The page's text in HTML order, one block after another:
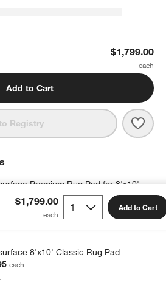
Blue Handknotted Area Rug 8'x10'
$1,799.00
Add to Cart
Registry
$1,799.00 Add to Cart
Premium Rug Pad for 8'x10'
each
8'x10' Classic Rug Pad
each